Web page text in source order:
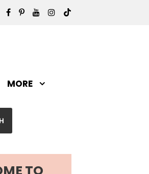
MORE